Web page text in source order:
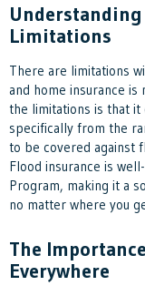
Limitations
There are limitations
and home insurance is
the limitations is that it
specifically from the
to be covered against
Flood insurance is
Program, making it a
no matter where you
The
Everywhere